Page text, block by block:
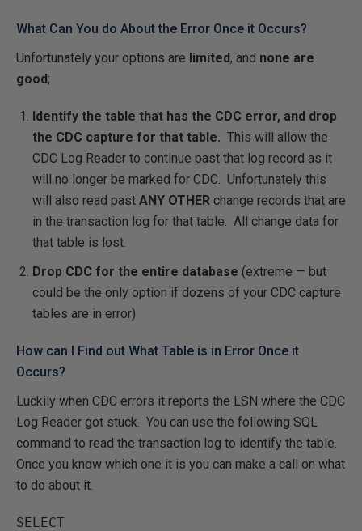
What Can You do About the Error Once it Occurs?
Unfortunately your options are limited, and none are
good;
Identify the table that has the CDC error, and drop
the CDC capture for that table. This will allow the
CDC Log Reader to continue past that log record as it
will no longer be marked for CDC. Unfortunately this
will also read past ANY OTHER change records that are
in the transaction log for that table. All change data for
that table is lost.
Drop CDC for the entire database (extreme — but
could be the only option if dozens of your CDC capture
tables are in error)
How can I Find out What Table is in Error Once it
Occurs?
Luckily when CDC errors it reports the LSN where the CDC
Log Reader got stuck. You can use the following SQL
command to read the transaction log to identify the table.
Once you know which one it is you can make a call on what
to do about it.
SELECT